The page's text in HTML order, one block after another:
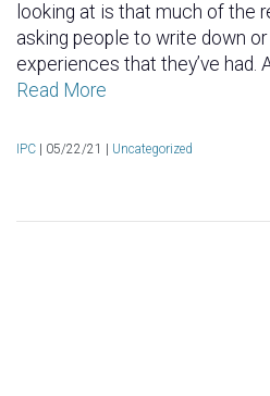
looking at is that much of the
asking people to write down
experiences that they’ve had.
Read More
IPC 05/22/21 | Uncategorized